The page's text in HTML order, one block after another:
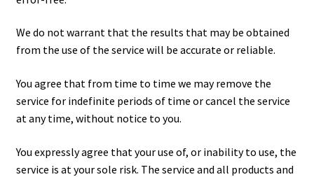
We do not warrant that the results that may be obtained
from the use of the service will be accurate or reliable.
You agree that from time to time we may remove the
service for indefinite periods of time or cancel the service
at any time, without notice to you.
You expressly agree that your use of, or inability to use, the
service is at your sole risk. The service and all products and